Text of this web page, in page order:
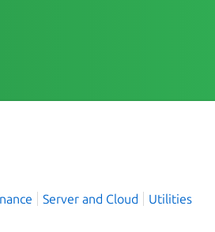
Server and Cloud Utilities